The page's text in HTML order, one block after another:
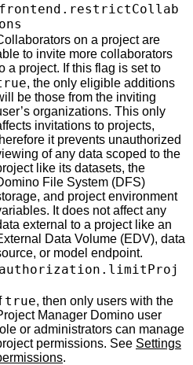
on a project are
to invite more collaborators
a project. If this flag is set to
, the only eligible additions
be those from the inviting
organizations. This only
invitations to projects,
it prevents unauthorized
of any data scoped to the
like its datasets, the
File System (DFS)
and project environment
It does not affect any
external to a project like an
Data Volume (EDV), data
or model endpoint.
true, then only users with the
Manager Domino user
or administrators can manage
permissions. See Settings
.